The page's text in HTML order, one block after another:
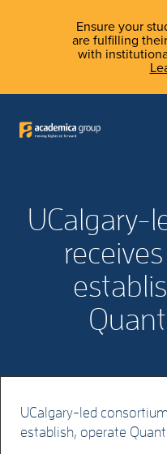
Ensure your
are fulfilling
with
UCalgary-
UCalgary-led
establish, operate